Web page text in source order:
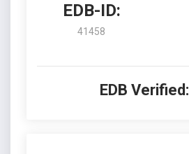
EDB-ID:
41458
EDB Verified: